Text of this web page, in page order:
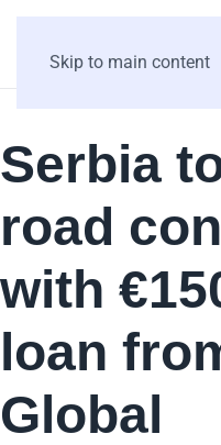
Skip to main content
Serbia
road
with
loan
Global